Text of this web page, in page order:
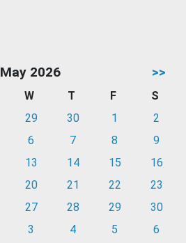
May 2026 >>
W T F
S
29 30 1
2
6 7 8
9
13 14 15
16
20 21 22
23
27 28 29
30
3 4 5 6